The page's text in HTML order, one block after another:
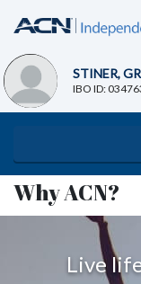
STINER,
IBO ID:
Why ACN?
Live